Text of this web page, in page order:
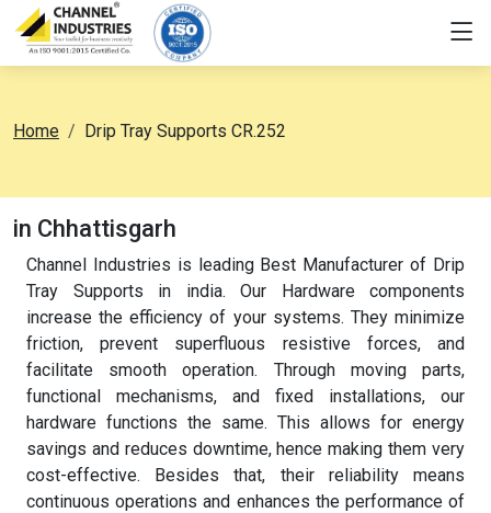
Home Drip Tray Supports CR.252
in Chhattisgarh
Channel Industries is leading Best Manufacturer of Drip
Tray Supports in india. Our Hardware components
increase the efficiency of your systems. They minimize
friction, prevent superfluous resistive forces, and
facilitate smooth operation. Through moving parts,
functional mechanisms, and fixed installations, our
hardware functions the same. This allows for energy
savings and reduces downtime, hence making them very
cost-effective. Besides that, their reliability means
continuous operations and enhances the performance of